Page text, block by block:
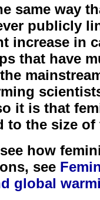
same way
publicly
increase in
that have
it is that
to the size of
how
see
global